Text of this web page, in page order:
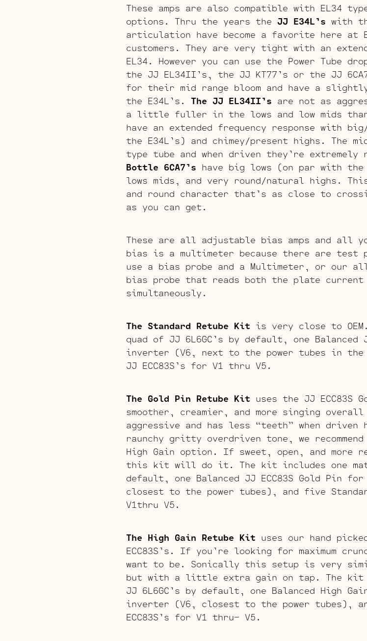
These amps are also compatible with EL34
options. Thru the years the JJ E34L’s with
articulation have become a favorite here at
customers. They are very tight with an
EL34. However you can use the Power Tube
the JJ EL34II’s, the JJ KT77’s or the JJ
for their mid range bloom and have a
the E34L’s. The JJ EL34II’s are not as
a little fuller in the lows and low mids than
have an extended frequency response with
the E34L’s) and chimey/present highs. The
type tube and when driven they’re extremely
Bottle 6CA7’s have big lows (on par with the
lows mids, and very round/natural highs.
and round character that’s as close to
as you can get.
These are all adjustable bias amps and all
bias is a multimeter because there are test
use a bias probe and a Multimeter, or our
bias probe that reads both the plate
simultaneously.
The Standard Retube Kit is very close to
quad of JJ 6L6GC’s by default, one Balanced
inverter (V6, next to the power tubes in the
JJ ECC83S’s for V1 thru V5.
The Gold Pin Retube Kit uses the JJ
smoother, creamier, and more singing
aggressive and has less “teeth” when
raunchy gritty overdriven tone, we
High Gain option. If sweet, open, and more
this kit will do it. The kit includes one
default, one Balanced JJ ECC83S Gold Pin
closest to the power tubes), and five
V1thru V5.
The High Gain Retube Kit uses our hand
ECC83S’s. If you’re looking for maximum
want to be. Sonically this setup is very
but with a little extra gain on tap. The kit
JJ 6L6GC’s by default, one Balanced High
inverter (V6, closest to the power tubes),
ECC83S’s for V1 thru- V5.